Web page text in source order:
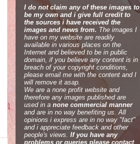
I do not claim any of these images to
be my own and i give full credit to
the sources i have received the
images and news from. The images I
have on my website are readily
available in various places on the
Internet and believed to be in public
domain, if you believe any content is in
breach of your copyright conditions,
please email me with the content and I
will remove it asap.
We are a none profit website and
therefore any images published are
used in a none commercial manner
and are in no way benefiting us. All
opinions i express are in no way "fact"
and i appreciate feedback and other
people's views. If you have any
problems or queries please contact